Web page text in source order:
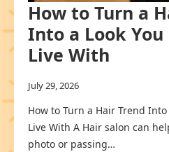
How to Turn a
Into a Look
Live With
July 29, 2026
How to Turn a Hair Trend
Live With A Hair salon can
photo or passing…